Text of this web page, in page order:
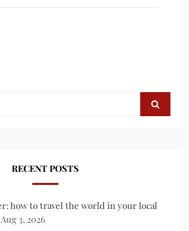
RECENT POSTS
how to travel the world in your local
Aug 3, 2026